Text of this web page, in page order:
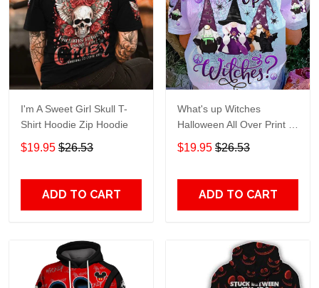
I'm A Sweet Girl Skull T-
Shirt Hoodie Zip Hoodie
$19.95 $26.53
ADD TO CART
What's up Witches
Halloween All Over Print T-
Shirt Hoodie
$19.95 $26.53
ADD TO CART